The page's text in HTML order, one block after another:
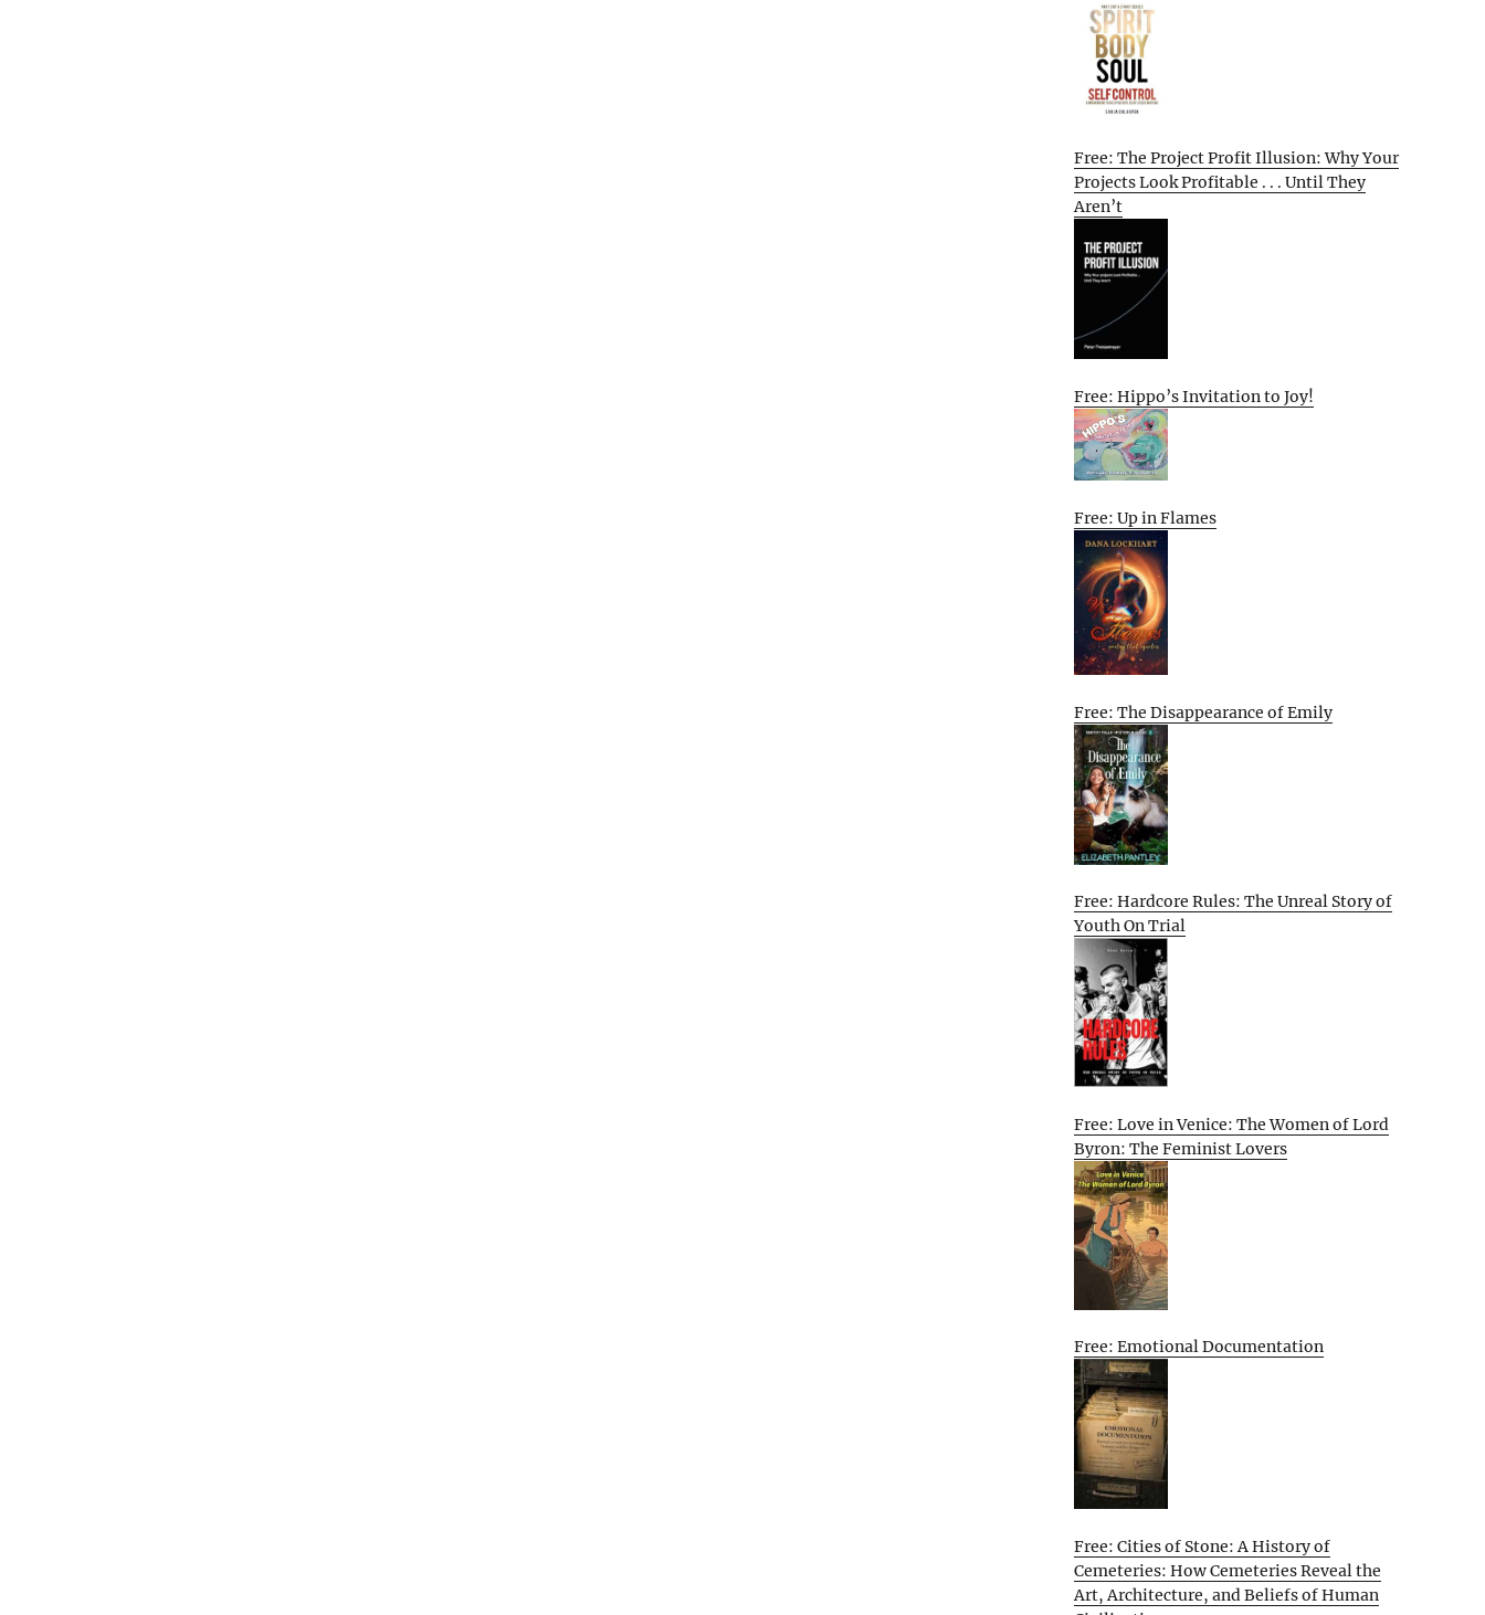
Free: The Project Profit Illusion: Why Your
Projects Look Profitable . . . Until They
Aren’t
Free: Hippo’s Invitation to Joy!
Free: Up in Flames
Free: The Disappearance of Emily
Free: Hardcore Rules: The Unreal Story of
Youth On Trial
Free: Love in Venice: The Women of Lord
Byron: The Feminist Lovers
Free: Emotional Documentation
Free: Cities of Stone: A History of
Cemeteries: How Cemeteries Reveal the
Art, Architecture, and Beliefs of Human